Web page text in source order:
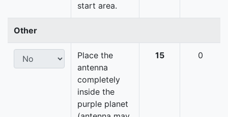
start area.
Other
Place the
antenna
completely
inside the
purple planet
15 0